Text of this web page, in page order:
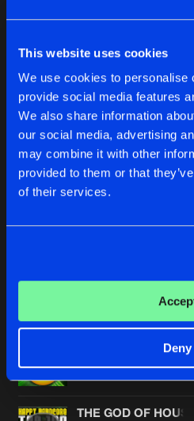
This website uses cookies
We use cookies to personalise
provide social media features
We also share information
our social media, advertising
may combine it with other
provided to them or that
of their services.
Deny
TPO
IT'S GONNA BE A
Micado
Brothers In Crime
THE GOD OF HOUSE